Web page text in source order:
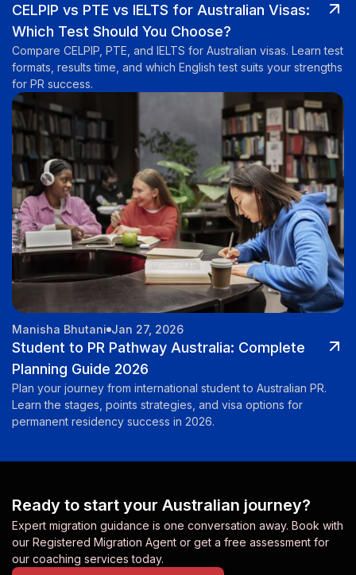
CELPIP vs PTE vs IELTS for Australian Visas:
Which Test Should You Choose?
Compare CELPIP, PTE, and IELTS for Australian visas. Learn test
formats, results time, and which English test suits your strengths
for PR success.
Manisha Bhutani Jan 27, 2026
Student to PR Pathway Australia: Complete
Planning Guide 2026
Plan your journey from international student to Australian PR.
Learn the stages, points strategies, and visa options for
permanent residency success in 2026.
Ready to start your Australian journey?
Expert migration guidance is one conversation away. Book with
our Registered Migration Agent or get a free assessment for
our coaching services today.